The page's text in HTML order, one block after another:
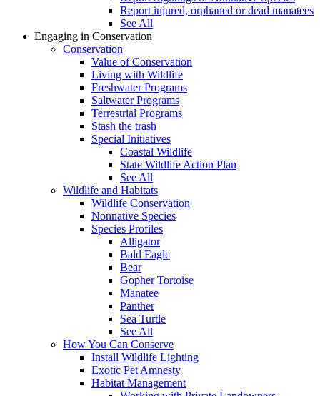
Report injured, orphaned or dead manatees
See All
Engaging in Conservation
Conservation
Value of Conservation
Living with Wildlife
Freshwater Programs
Saltwater Programs
Terrestrial Programs
Stash the trash
Special Initiatives
Coastal Wildlife
State Wildlife Action Plan
See All
Wildlife and Habitats
Wildlife Conservation
Nonnative Species
Species Profiles
Alligator
Bald Eagle
Bear
Gopher Tortoise
Manatee
Panther
Sea Turtle
See All
How You Can Conserve
Install Wildlife Lighting
Exotic Pet Amnesty
Habitat Management